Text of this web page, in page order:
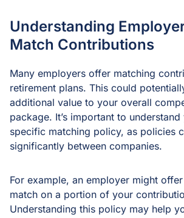
Understanding
Match Contributions
Many employers offer matching
retirement plans. This could
additional value to your overall
package. It’s important to understand
specific matching policy, as policies
significantly between companies.
For example, an employer might
match on a portion of your
Understanding this policy may help